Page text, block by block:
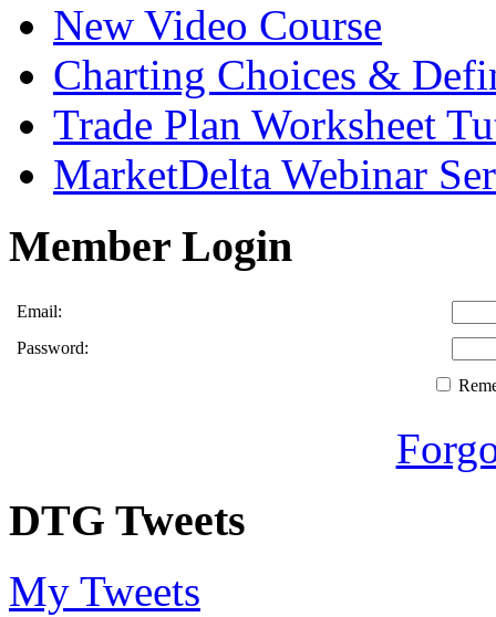
New Video Course
Charting Choices &
Trade Plan Worksheet
MarketDelta Webinar
Member Login
Email:
Password:
DTG Tweets
My Tweets